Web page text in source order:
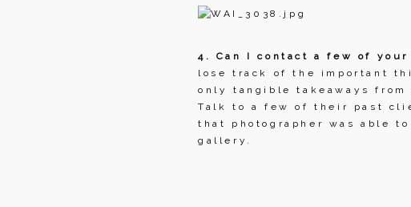
4. Can I contact a few of
lose track of the important
only tangible takeaways
Talk to a few of their past
that photographer was able
gallery.